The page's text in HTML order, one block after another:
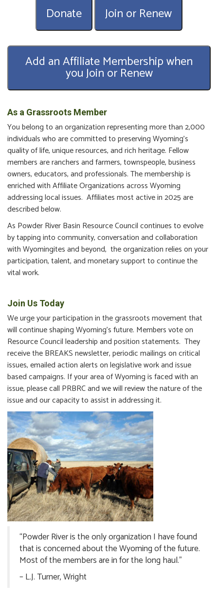
Donate Join or Renew
Add an Affiliate Membership when
you Join or Renew
As a Grassroots Member
You belong to an organization representing more than 2,000
individuals who are committed to preserving Wyoming’s
quality of life, unique resources, and rich heritage. Fellow
members are ranchers and farmers, townspeople, business
owners, educators, and professionals. The membership is
enriched with Affiliate Organizations across Wyoming
addressing local issues. Affiliates most active in 2025 are
described below.
As Powder River Basin Resource Council continues to evolve
by tapping into community, conversation and collaboration
with Wyomingites and beyond, the organization relies on your
participation, talent, and monetary support to continue the
vital work.
Join Us Today
We urge your participation in the grassroots movement that
will continue shaping Wyoming’s future. Members vote on
Resource Council leadership and position statements. They
receive the BREAKS newsletter, periodic mailings on critical
issues, emailed action alerts on legislative work and issue
based campaigns. If your area of Wyoming is faced with an
issue, please call PRBRC and we will review the nature of the
issue and our capacity to assist in addressing it.
“Powder River is the only organization I have found
that is concerned about the Wyoming of the future.
Most of the members are in for the long haul.”
– L.J. Turner, Wright